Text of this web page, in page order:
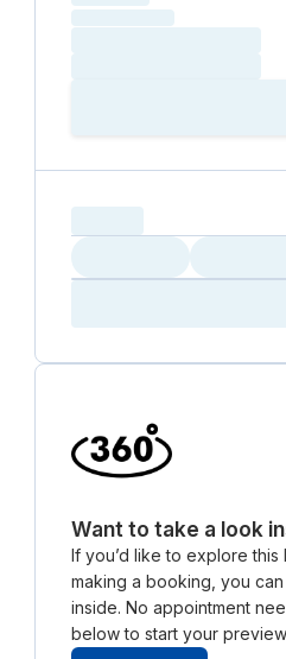
Want to take a look
If you’d like to explore
making a booking, you
inside. No appointment
below to start your